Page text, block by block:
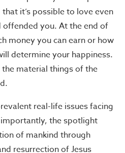
it’s possible to love even
offended you. At the end of
money you can earn or how
determine your happiness.
material things of the
real-life issues facing
the spotlight
of mankind through
resurrection of Jesus